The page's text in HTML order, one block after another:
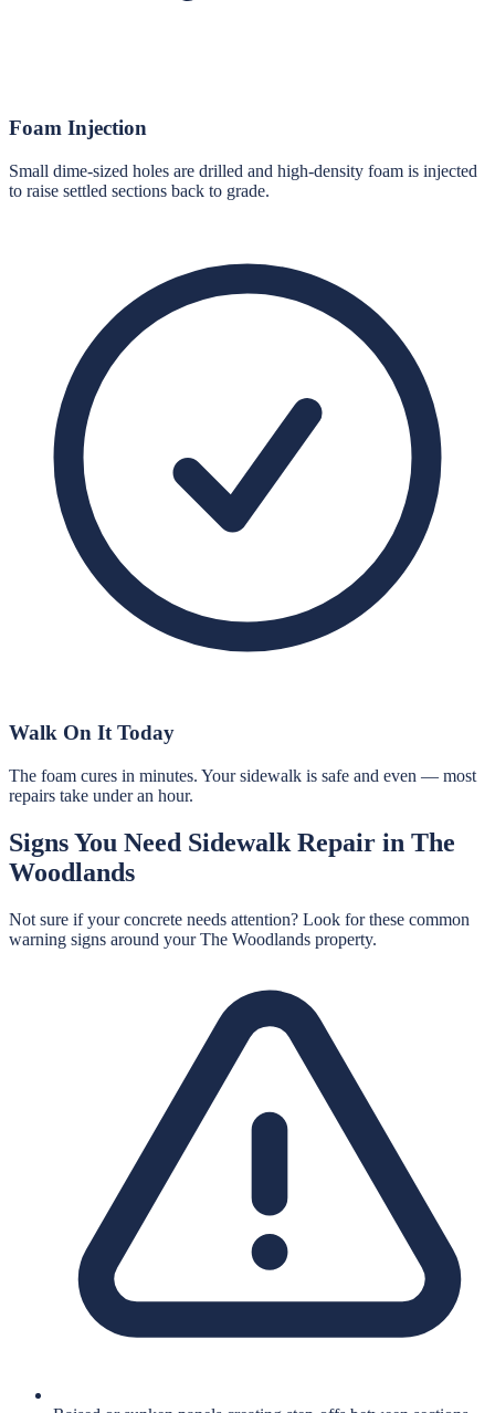
Foam Injection
Small dime-sized holes are drilled and high-density foam is injected
to raise settled sections back to grade.
Walk On It Today
The foam cures in minutes. Your sidewalk is safe and even — most
repairs take under an hour.
Signs You Need Sidewalk Repair in The
Woodlands
Not sure if your concrete needs attention? Look for these common
warning signs around yourThe Woodlands property.